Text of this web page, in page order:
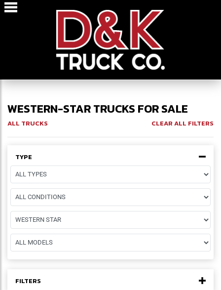
WESTERN-STAR TRUCKS FOR SALE
ALL TRUCKS CLEAR ALL FILTERS
TYPE
FILTERS